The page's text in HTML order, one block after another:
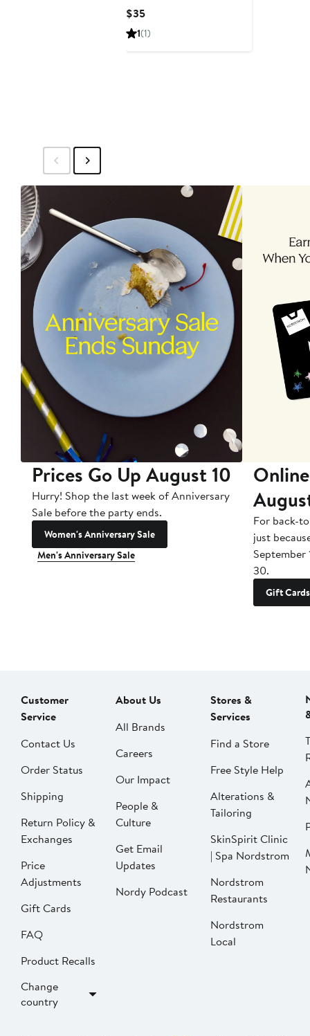
$35Current
Price
1(1)
Prices Go Up August 10
Hurry! Shop the last week of Anniversary
Sale before the party ends.
Women's Anniversary Sale
Men's Anniversary Sale
For back-
just
September
30.
Gift Cards
Customer
Service
Contact Us
Order Status
Shipping
Return Policy &
Exchanges
Price
Adjustments
Gift Cards
FAQ
Product Recalls
Change
country
About Us
All Brands
Careers
Our Impact
People &
Culture
Get Email
Updates
Nordy Podcast
Stores &
Services
Find a Store
Free Style Help
Alterations &
Tailoring
SkinSpirit Clinic
| Spa Nordstrom
Nordstrom
Restaurants
Nordstrom
Local